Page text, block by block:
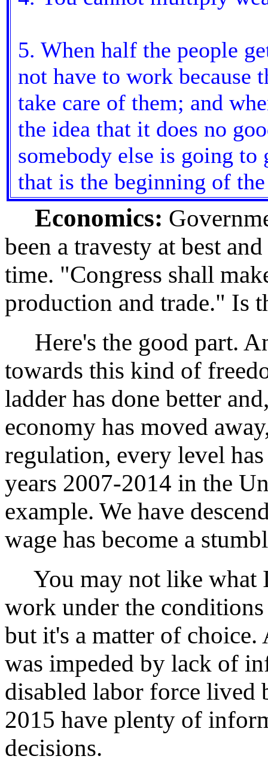
5. When half the people
not have to work because
take care of them; and
the idea that it does no
somebody else is going
that is the beginning of
Economics:
been a travesty at best
time. "Congress shall
production and trade." Is
Here's the good part.
towards this kind of
ladder has done better
economy has moved
regulation, every level
years 2007-2014 in the
example. We have
wage has become a
You may not like what
work under the
but it's a matter of
was impeded by lack of
disabled labor force lived
2015 have plenty of
decisions.